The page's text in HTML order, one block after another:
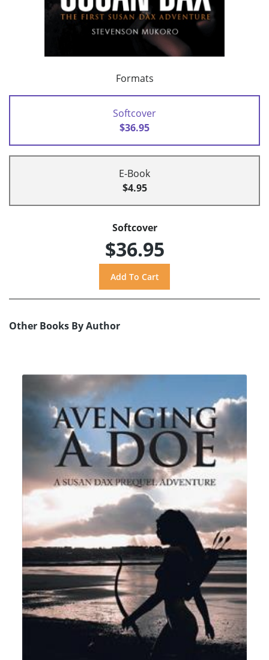
Formats
Softcover
$36.95
E-Book
$4.95
Softcover
$36.95
Other Books By Author